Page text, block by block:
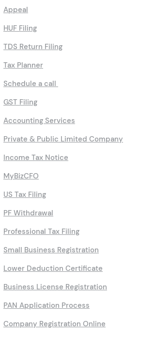
Appeal
HUF Filing
TDS Return Filing
Tax Planner
Schedule a call
GST Filing
Accounting Services
Private & Public Limited Company
Income Tax Notice
MyBizCFO
US Tax Filing
PF Withdrawal
Professional Tax Filing
Small Business Registration
Lower Deduction Certificate
Business License Registration
PAN Application Process
Company Registration Online